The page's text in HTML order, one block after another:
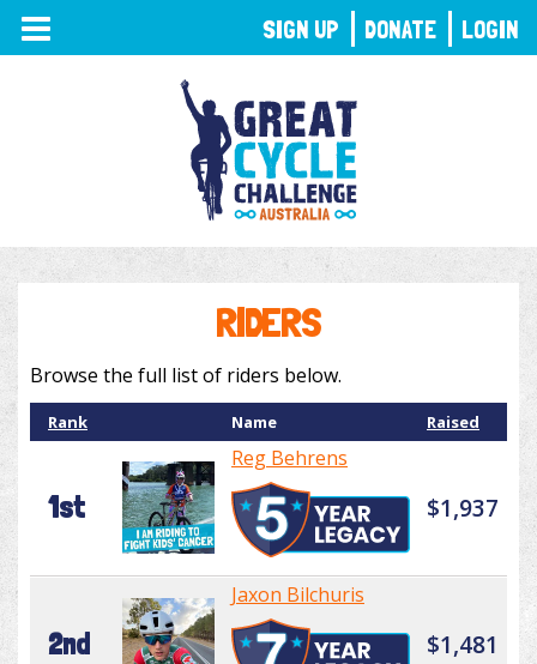
TOGGLE
NAVIGATION
RIDERS
Browse the full list of riders below.
Rank Name Raised
1st
Reg Behrens
$1,937
2nd
Jaxon Bilchuris
$1,481
SIGN UP DONATE LOGIN